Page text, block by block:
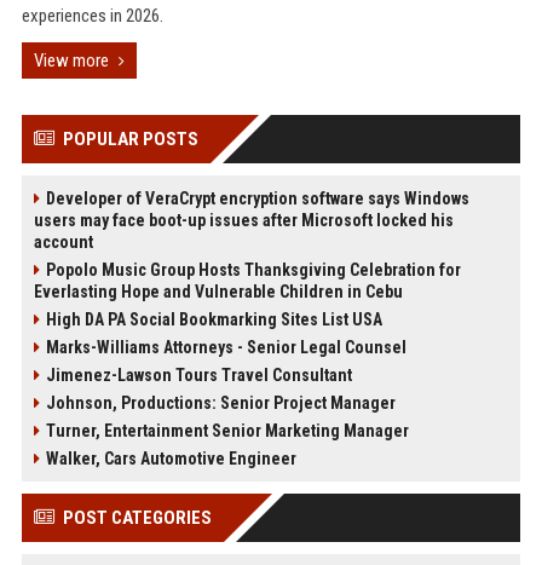
experiences in 2026.
View more
POPULAR POSTS
Developer of VeraCrypt encryption software says Windows
users may face boot-up issues after Microsoft locked his
account
Popolo Music Group Hosts Thanksgiving Celebration for
Everlasting Hope and Vulnerable Children in Cebu
High DA PA Social Bookmarking Sites List USA
Marks-Williams Attorneys - Senior Legal Counsel
Jimenez-Lawson Tours Travel Consultant
Johnson, Productions: Senior Project Manager
Turner, Entertainment Senior Marketing Manager
Walker, Cars Automotive Engineer
POST CATEGORIES